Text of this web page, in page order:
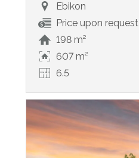
Ebikon
Price upon request
198 m²
607 m²
6.5